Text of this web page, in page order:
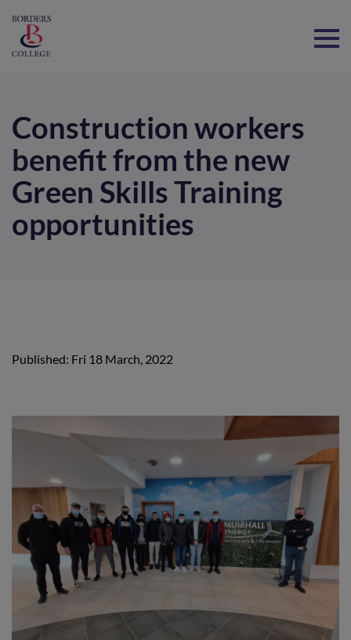
Construction workers
benefit from the new
Green Skills Training
opportunities
Published: Fri 18 March, 2022